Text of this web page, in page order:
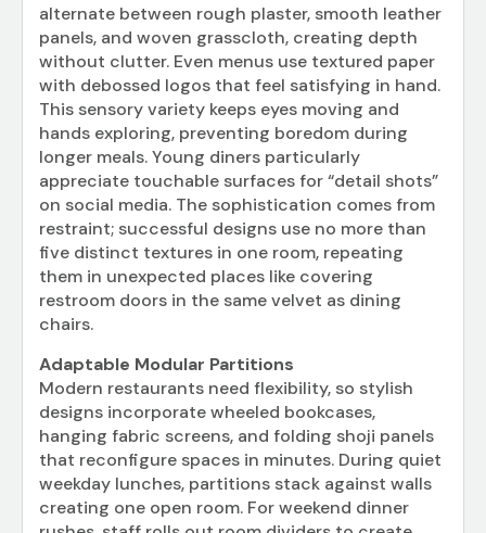
alternate between rough plaster, smooth leather
panels, and woven grasscloth, creating depth
without clutter. Even menus use textured paper
with debossed logos that feel satisfying in hand.
This sensory variety keeps eyes moving and
hands exploring, preventing boredom during
longer meals. Young diners particularly
appreciate touchable surfaces for “detail shots”
on social media. The sophistication comes from
restraint; successful designs use no more than
five distinct textures in one room, repeating
them in unexpected places like covering
restroom doors in the same velvet as dining
chairs.
Adaptable Modular Partitions
Modern restaurants need flexibility, so stylish
designs incorporate wheeled bookcases,
hanging fabric screens, and folding shoji panels
that reconfigure spaces in minutes. During quiet
weekday lunches, partitions stack against walls
creating one open room. For weekend dinner